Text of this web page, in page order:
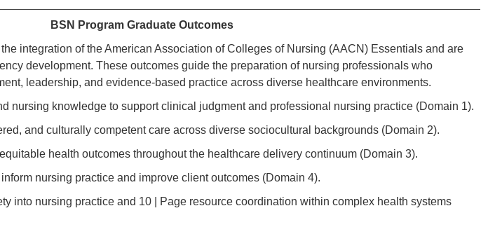
BSN Program Graduate Outcomes
integration of the American Association of Colleges of Nursing (AACN) Essentials and are
development. These outcomes guide the preparation of nursing professionals who
leadership, and evidence-based practice across diverse healthcare environments.
nursing knowledge to support clinical judgment and professional nursing practice (Domain 1).
and culturally competent care across diverse sociocultural backgrounds (Domain 2).
health outcomes throughout the healthcare delivery continuum (Domain 3).
nursing practice and improve client outcomes (Domain 4).
into nursing practice and 10 | Page resource coordination within complex health systems